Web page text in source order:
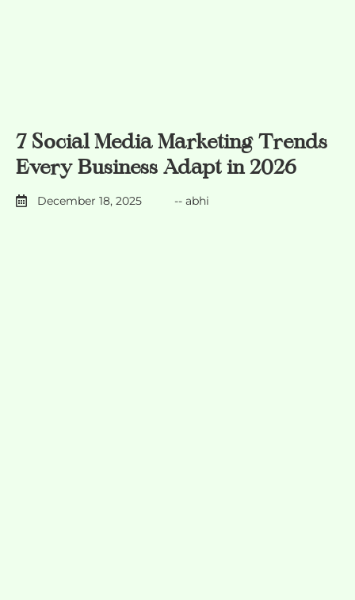
7 Social Media Marketing Trends
Every Business Adapt in 2026
December 18, 2025 -- abhi